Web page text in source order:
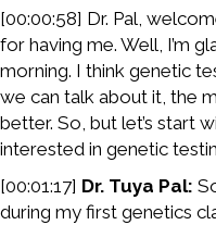
[00:00:58] Dr. Pal,
for having me. Well, I’m
morning. I think genetic
we can talk about it, the
better. So, but let’s start
interested in genetic
[00:01:17] Dr. Tuya Pal:
during my first genetics